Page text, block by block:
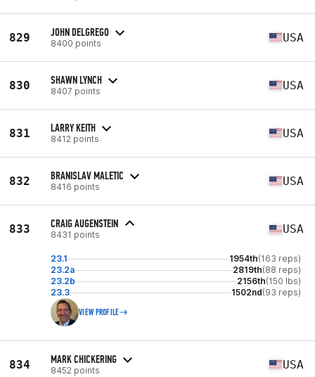
829 JOHN DELGREGO
8400 points USA
830 SHAWN LYNCH
8407 points USA
831 LARRY KEITH
8412 points USA
832 BRANISLAV MALETIC
8416 points USA
833 CRAIG AUGENSTEIN
8431 points USA
23.1 1954th(163 reps)
23.2a
2819th(88 reps)
23.2b
2156th(150 lbs)
23.3
1502nd(93 reps)
VIEW PROFILE
834 MARK CHICKERING
8452 points USA